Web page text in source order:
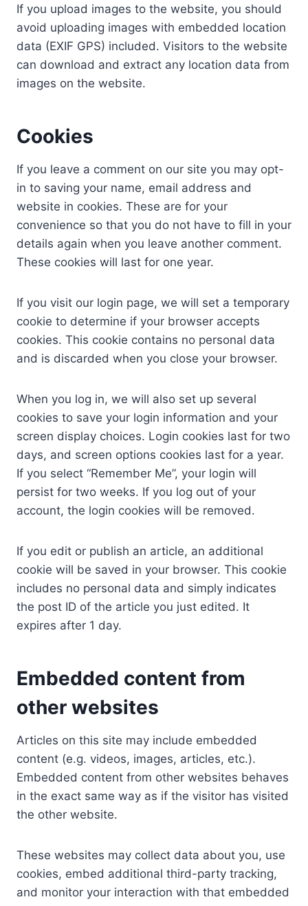
If you upload images to the website, you should
avoid uploading images with embedded location
data (EXIF GPS) included. Visitors to the website
can download and extract any location data from
images on the website.
Cookies
If you leave a comment on our site you may opt-
in to saving your name, email address and
website in cookies. These are for your
convenience so that you do not have to fill in your
details again when you leave another comment.
These cookies will last for one year.
If you visit our login page, we will set a temporary
cookie to determine if your browser accepts
cookies. This cookie contains no personal data
and is discarded when you close your browser.
When you log in, we will also set up several
cookies to save your login information and your
screen display choices. Login cookies last for two
days, and screen options cookies last for a year.
If you select “Remember Me”, your login will
persist for two weeks. If you log out of your
account, the login cookies will be removed.
If you edit or publish an article, an additional
cookie will be saved in your browser. This cookie
includes no personal data and simply indicates
the post ID of the article you just edited. It
expires after 1 day.
Embedded content from
other websites
Articles on this site may include embedded
content (e.g. videos, images, articles, etc.).
Embedded content from other websites behaves
in the exact same way as if the visitor has visited
the other website.
These websites may collect data about you, use
cookies, embed additional third-party tracking,
and monitor your interaction with that embedded